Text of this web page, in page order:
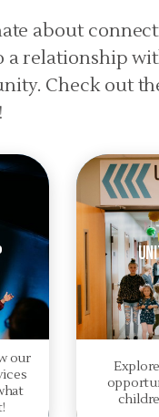
about
relationship
Check out
our